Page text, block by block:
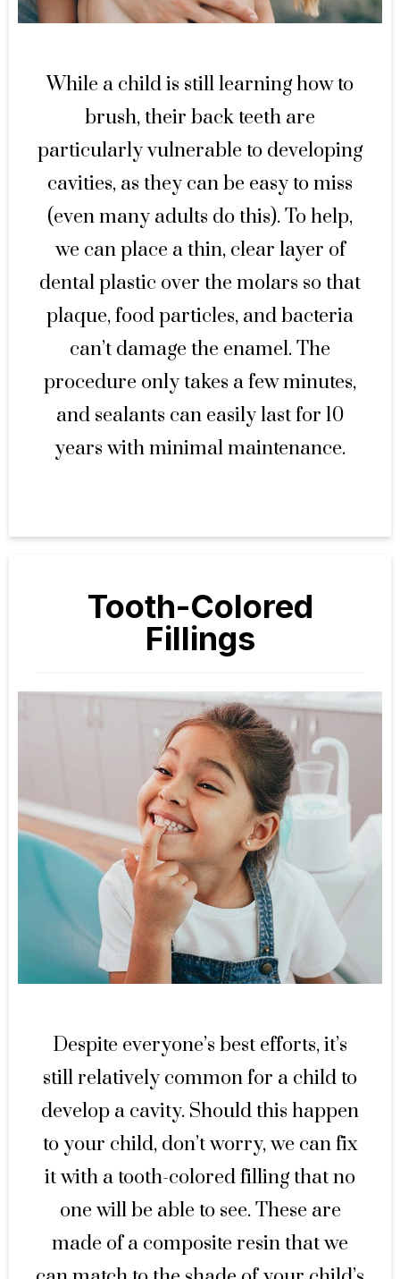
While a child is still learning how to
brush, their back teeth are
particularly vulnerable to developing
cavities, as they can be easy to miss
(even many adults do this). To help,
we can place a thin, clear layer of
dental plastic over the molars so that
plaque, food particles, and bacteria
can’t damage the enamel. The
procedure only takes a few minutes,
and sealants can easily last for 10
years with minimal maintenance.
Tooth-Colored
Fillings
Despite everyone’s best efforts, it’s
still relatively common for a child to
develop a cavity. Should this happen
to your child, don’t worry, we can fix
it with a tooth-colored filling that no
one will be able to see. These are
made of a composite resin that we